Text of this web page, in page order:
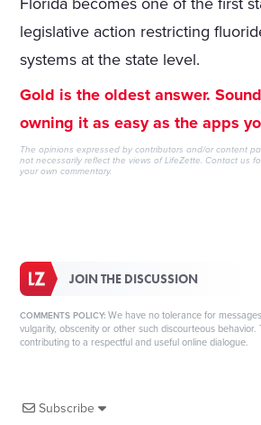
Florida becomes one of the first
legislative action restricting
systems at the state level.
Gold is the oldest answer.
owning it as easy as the apps
The opinions expressed by contributors and/or content
not necessarily reflect the views of LifeZette.Contact us
your own commentary.
JOIN THE DISCUSSION
COMMENTS POLICY: We have no tolerance for
vulgarity, obscenity or other such discourteous behavior.
contributing to a respectful and useful online dialogue.
Subscribe